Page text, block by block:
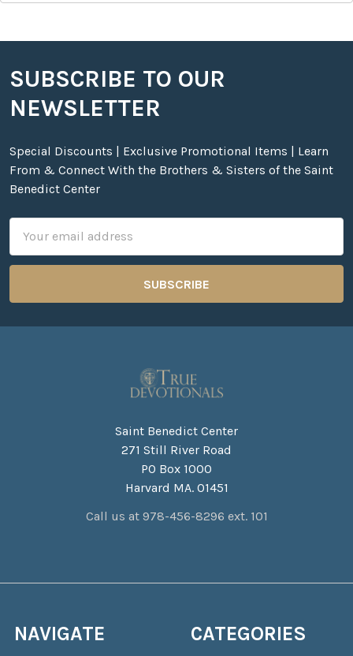
Footer
SUBSCRIBE TO OUR
NEWSLETTER
Special Discounts | Exclusive Promotional Items | Learn
From & Connect With the Brothers & Sisters of the Saint
Benedict Center
Address
Saint Benedict Center
271 Still River Road
PO Box 1000
Harvard MA. 01451
Call us at 978-456-8296 ext. 101
NAVIGATE CATEGORIES